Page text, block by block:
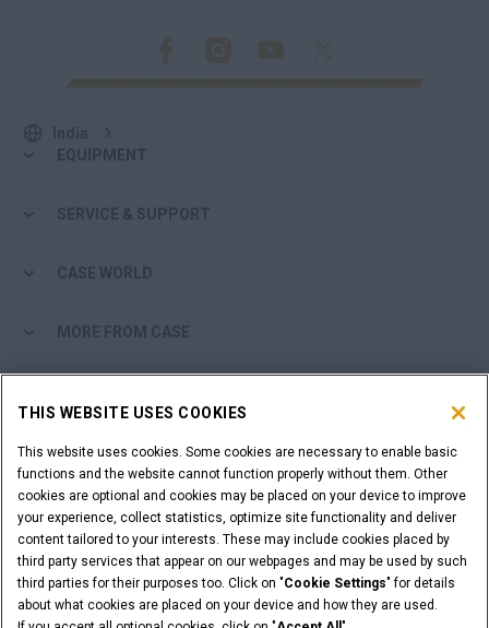
EQUIPMENT
SERVICE & SUPPORT
CASE WORLD
MORE FROM CASE
ARE YOU A DEALER?
DEALER LOGIN
WANT TO BECOME A DEALER?
SUBMIT YOUR REQUEST
THIS WEBSITE USES COOKIES
This website uses cookies. Some cookies are necessary to enable basic
functions and the website cannot function properly without them. Other
cookies are optional and cookies may be placed on your device to improve
your experience, collect statistics, optimize site functionality and deliver
content tailored to your interests. These may include cookies placed by
third party services that appear on our webpages and may be used by such
third parties for their purposes too. Click on "Cookie Settings" for details
about what cookies are placed on your device and how they are used.